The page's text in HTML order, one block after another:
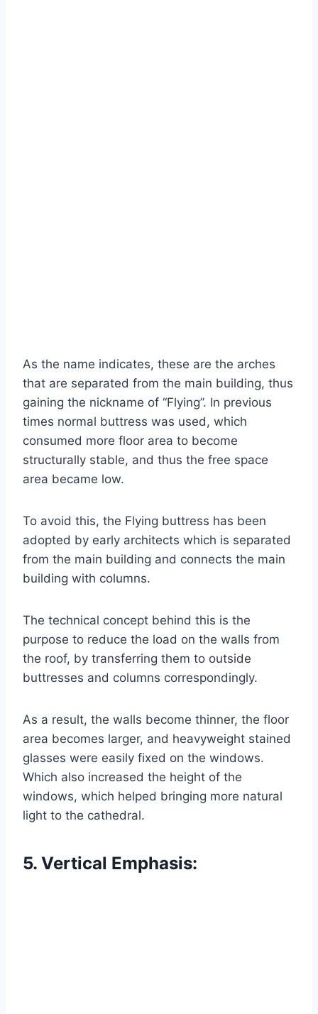
As the name indicates, these are the arches
that are separated from the main building, thus
gaining the nickname of “Flying”. In previous
times normal buttress was used, which
consumed more floor area to become
structurally stable, and thus the free space
area became low.
To avoid this, the Flying buttress has been
adopted by early architects which is separated
from the main building and connects the main
building with columns.
The technical concept behind this is the
purpose to reduce the load on the walls from
the roof, by transferring them to outside
buttresses and columns correspondingly.
As a result, the walls become thinner, the floor
area becomes larger, and heavyweight stained
glasses were easily fixed on the windows.
Which also increased the height of the
windows, which helped bringing more natural
light to the cathedral.
5. Vertical Emphasis: